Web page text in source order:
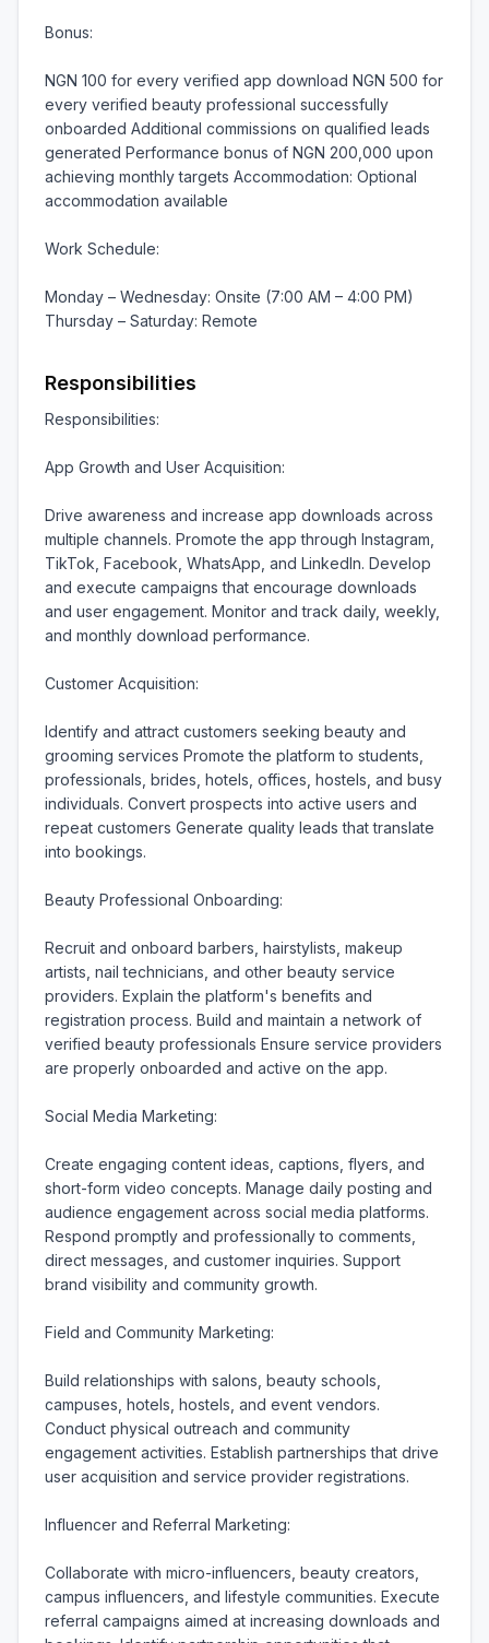
Bonus:
NGN 100 for every verified app download NGN 500 for
every verified beauty professional successfully
onboarded Additional commissions on qualified leads
generated Performance bonus of NGN 200,000 upon
achieving monthly targets Accommodation: Optional
accommodation available
Work Schedule:
Monday – Wednesday: Onsite (7:00 AM – 4:00 PM)
Thursday – Saturday: Remote
Responsibilities
Responsibilities:
App Growth and User Acquisition:
Drive awareness and increase app downloads across
multiple channels. Promote the app through Instagram,
TikTok, Facebook, WhatsApp, and LinkedIn. Develop
and execute campaigns that encourage downloads
and user engagement. Monitor and track daily, weekly,
and monthly download performance.
Customer Acquisition:
Identify and attract customers seeking beauty and
grooming services Promote the platform to students,
professionals, brides, hotels, offices, hostels, and busy
individuals. Convert prospects into active users and
repeat customers Generate quality leads that translate
into bookings.
Beauty Professional Onboarding:
Recruit and onboard barbers, hairstylists, makeup
artists, nail technicians, and other beauty service
providers. Explain the platform's benefits and
registration process. Build and maintain a network of
verified beauty professionals Ensure service providers
are properly onboarded and active on the app.
Social Media Marketing:
Create engaging content ideas, captions, flyers, and
short-form video concepts. Manage daily posting and
audience engagement across social media platforms.
Respond promptly and professionally to comments,
direct messages, and customer inquiries. Support
brand visibility and community growth.
Field and Community Marketing:
Build relationships with salons, beauty schools,
campuses, hotels, hostels, and event vendors.
Conduct physical outreach and community
engagement activities. Establish partnerships that drive
user acquisition and service provider registrations.
Influencer and Referral Marketing:
Collaborate with micro-influencers, beauty creators,
campus influencers, and lifestyle communities. Execute
referral campaigns aimed at increasing downloads and